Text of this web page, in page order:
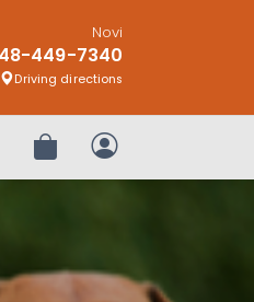
Novi
449-7340
Driving directions
Review OrderMy Account